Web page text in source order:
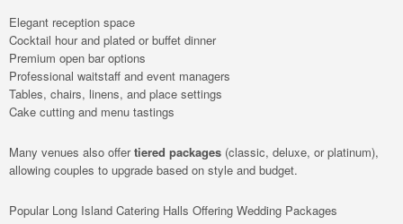
Elegant reception space
Cocktail hour and plated or buffet dinner
Premium open bar options
Professional waitstaff and event managers
Tables, chairs, linens, and place settings
Cake cutting and menu tastings
Many venues also offertiered packages (classic, deluxe, or platinum),
allowing couples to upgrade based on style and budget.
Popular Long Island Catering Halls Offering Wedding Packages